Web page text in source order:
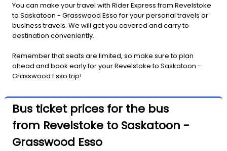
You can make your travel with Rider Express from Revelstoke
to Saskatoon - Grasswood Esso for your personal travels or
business travels. We will get you covered and carry to
destination conveniently.
Remember that seats are limited, so make sure to plan
ahead and book early for your Revelstoke to Saskatoon -
Grasswood Esso trip!
Bus ticket prices for the bus
from Revelstoke to Saskatoon -
Grasswood Esso